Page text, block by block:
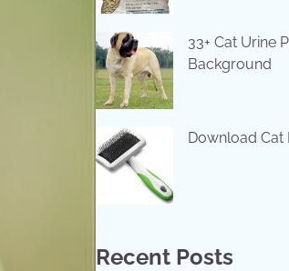
33+ Cat Urine
Background
Download Cat
Recent Posts